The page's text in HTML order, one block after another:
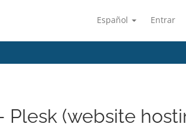
Español Entrar
Plesk (website